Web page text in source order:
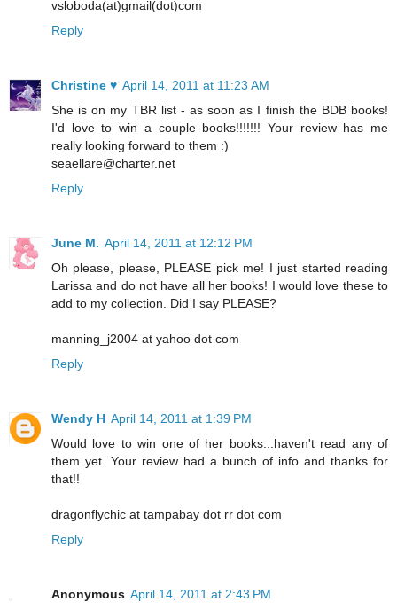
vsloboda(at)gmail(dot)com
Reply
Christine ♥ April 14, 2011 at 11:23 AM
She is on my TBR list - as soon as I finish the BDB books!
I'd love to win a couple books!!!!!!! Your review has me
really looking forward to them :)
seaellare@charter.net
Reply
June M. April 14, 2011 at 12:12 PM
Oh please, please, PLEASE pick me! I just started reading
Larissa and do not have all her books! I would love these to
add to my collection. Did I say PLEASE?
manning_j2004 at yahoo dot com
Reply
Wendy H April 14, 2011 at 1:39 PM
Would love to win one of her books...haven't read any of
them yet. Your review had a bunch of info and thanks for
that!!
dragonflychic at tampabay dot rr dot com
Reply
Anonymous April 14, 2011 at 2:43 PM